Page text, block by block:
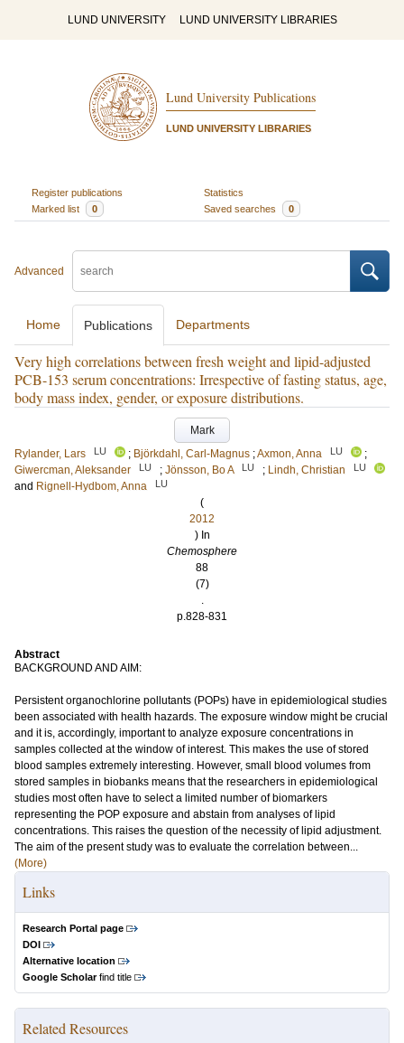
LUND UNIVERSITY LUND UNIVERSITY LIBRARIES
Lund University Publications
LUND UNIVERSITY LIBRARIES
Register publications
Statistics
Marked list
0 Saved searches 0
Advanced
Home Publications Departments
Very high correlations between fresh weight and lipid-adjusted
PCB-153 serum concentrations: Irrespective of fasting status, age,
body mass index, gender, or exposure distributions.
Mark
Rylander, Lars
LU ; Björkdahl, Carl-Magnus ;Axmon, Anna LU
;
Giwercman, Aleksander
LU ; Jönsson, Bo A LU ; Lindh, Christian LU
and Rignell-Hydbom, Anna LU
(
2012
) In
Chemosphere
88
(7)
.
p.828-831
Abstract
BACKGROUND AND AIM:
Persistent organochlorine pollutants (POPs) have in epidemiological studies
been associated with health hazards. The exposure window might be crucial
and it is, accordingly, important to analyze exposure concentrations in
samples collected at the window of interest. This makes the use of stored
blood samples extremely interesting. However, small blood volumes from
stored samples in biobanks means that the researchers in epidemiological
studies most often have to select a limited number of biomarkers
representing the POP exposure and abstain from analyses of lipid
concentrations. This raises the question of the necessity of lipid adjustment.
The aim of the present study was to evaluate the correlation between...
(More)
Links
Research Portal page
DOI
Alternative location
Google Scholarfind title
Related Resources